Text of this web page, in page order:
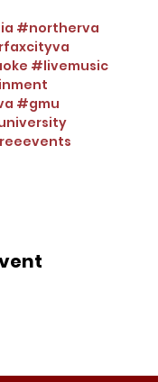
#northerva
#livemusic
#gmu